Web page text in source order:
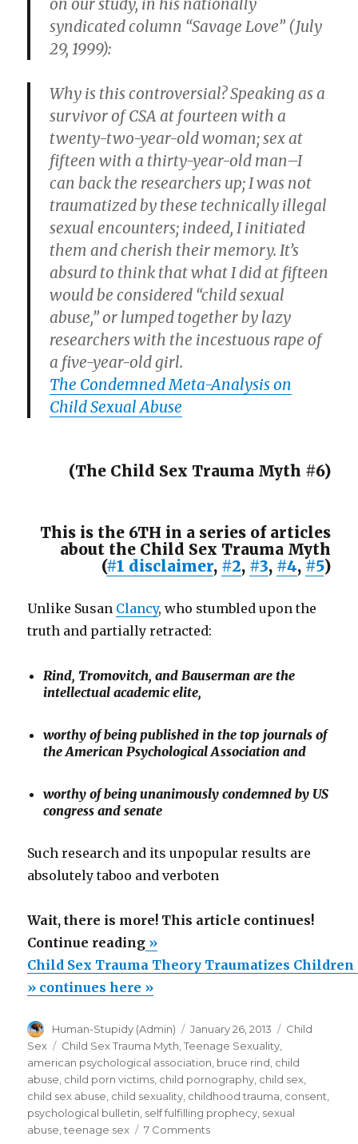
on our study, in his nationally
syndicated column “Savage Love” (July
29, 1999):
Why is this controversial? Speaking as a
survivor of CSA at fourteen with a
twenty-two-year-old woman; sex at
fifteen with a thirty-year-old man–I
can back the researchers up; I was not
traumatized by these technically illegal
sexual encounters; indeed, I initiated
them and cherish their memory. It’s
absurd to think that what I did at fifteen
would be considered “child sexual
abuse,” or lumped together by lazy
researchers with the incestuous rape of
a five-year-old girl.
The Condemned Meta-Analysis on
Child Sexual Abuse
(The Child Sex Trauma Myth #6)
This is the 6TH in a series of articles
about the Child Sex Trauma Myth
(#1 disclaimer, #2, #3, #4, #5)
Unlike Susan Clancy, who stumbled upon the
truth and partially retracted:
Rind, Tromovitch, and Bauserman are the
intellectual academic elite,
worthy of being published in the top journals of
the American Psychological Association and
worthy of being unanimously condemned by US
congress and senate
Such research and its unpopular results are
absolutely taboo and verboten
Wait, there is more! This article continues!
Continue reading“Child
Sex
Trauma
Traumatizes
Children
(#6)”
»
Child Sex Trauma Theory Traumatizes Children
» continues here »
Author
Human-Stupidy (Admin)
Posted
on
January 26, 2013 Categories
Child
Sex
Tags
Child Sex Trauma Myth ,Teenage Sexuality
american psychological association bruce rind child
abuse child porn victims child pornography child sex
child sex abuse child sexuality childhood trauma consent
psychological bulletin self fulfilling prophecy sexual
abuse ,teenage sex 7 Commentson